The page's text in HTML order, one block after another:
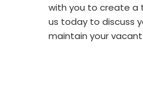
with you to create a
us today to discuss
maintain your